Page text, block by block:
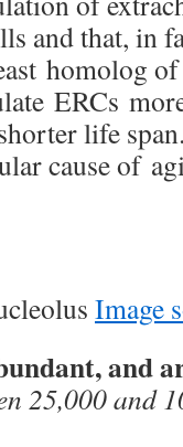
and that, in
homolog of
ERCs
life
cause of
Image
and
25,000 and